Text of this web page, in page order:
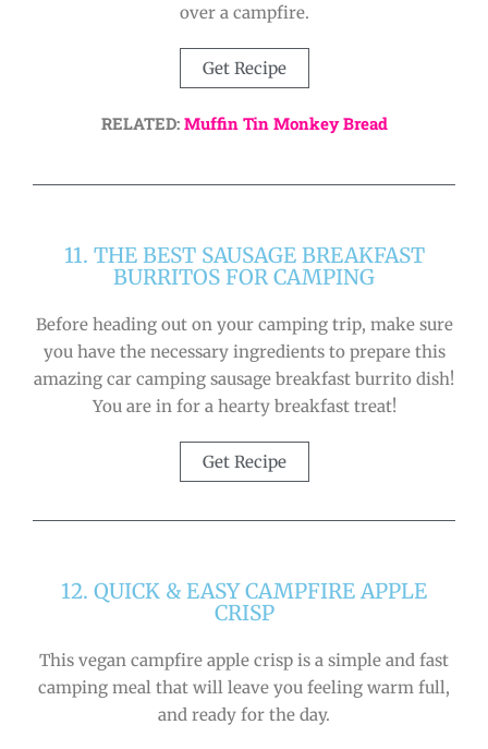
over a campfire.
Get Recipe
RELATED: Muffin Tin Monkey Bread
11. THE BEST SAUSAGE BREAKFAST
BURRITOS FOR CAMPING
Before heading out on your camping trip, make sure
you have the necessary ingredients to prepare this
amazing car camping sausage breakfast burrito dish!
You are in for a hearty breakfast treat!
Get Recipe
12. QUICK & EASY CAMPFIRE APPLE
CRISP
This vegan campfire apple crisp is a simple and fast
camping meal that will leave you feeling warm full,
and ready for the day.